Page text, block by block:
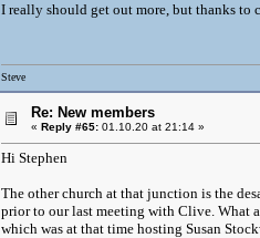
I really should get out more, but thanks to
Steve
Re: New members
« Reply #65: 01.10.20 at 21:14 »
Hi Stephen
The other church at that junction is the
prior to our last meeting with Clive. What
which was at that time hosting Susan